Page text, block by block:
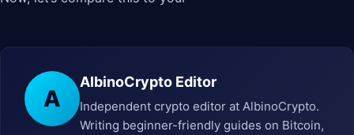
A
AlbinoCrypto Editor
Independent crypto editor at AlbinoCrypto.
Writing beginner-friendly guides on Bitcoin,